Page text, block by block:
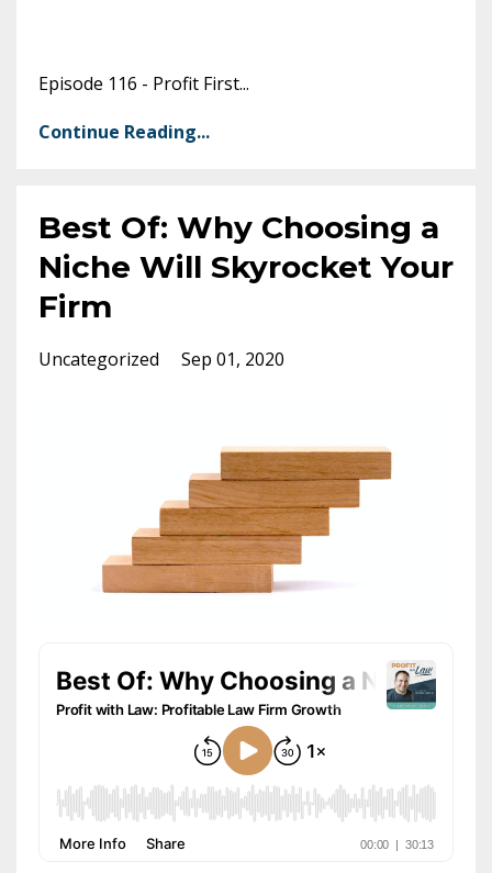
Episode 116 - Profit First...
Continue Reading...
Best Of: Why Choosing a
Niche Will Skyrocket Your
Firm
Uncategorized Sep 01, 2020